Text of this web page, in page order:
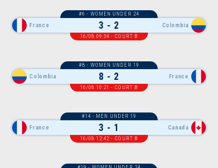
France 3 - 2 Colombia
#6 - WOMEN UNDER 24
16/08 09:34 - COURT B
Colombia 8 - 2 France
#8 - WOMEN UNDER 19
16/08 10:21 - COURT B
France 3 - 1 Canada
#14 - MEN UNDER 19
16/08 12:42 - COURT B